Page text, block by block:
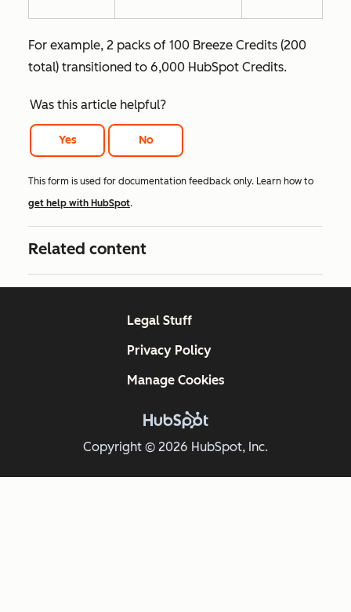
For example, 2 packs of 100 Breeze Credits (200
total) transitioned to 6,000 HubSpot Credits.
Was this article helpful?
Yes No
This form is used for documentation feedback only. Learn how to
get help with HubSpot.
Related content
Copyright © 2026 HubSpot, Inc.
Legal Stuff
Privacy Policy
Manage Cookies